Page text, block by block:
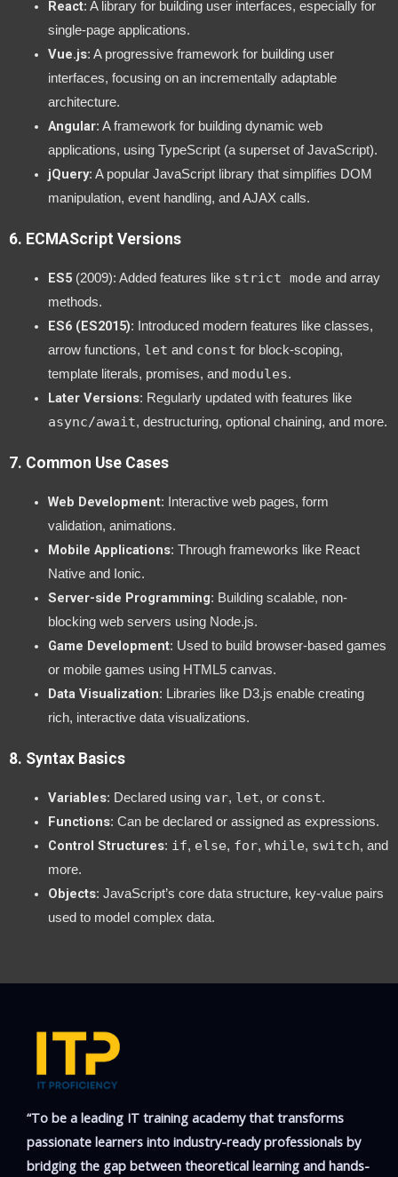
React: A library for building user interfaces, especially for
single-page applications.
Vue.js: A progressive framework for building user
interfaces, focusing on an incrementally adaptable
architecture.
Angular: A framework for building dynamic web
applications, using TypeScript (a superset of JavaScript).
jQuery: A popular JavaScript library that simplifies DOM
manipulation, event handling, and AJAX calls.
6. ECMAScript Versions
ES5(2009): Added features like strict mode and array
methods.
ES6 (ES2015): Introduced modern features like classes,
arrow functions, let and const for block-scoping,
template literals, promises, and modules.
Later Versions: Regularly updated with features like
async/await, destructuring, optional chaining, and more.
7. Common Use Cases
Web Development: Interactive web pages, form
validation, animations.
Mobile Applications: Through frameworks like React
Native and Ionic.
Server-side Programming: Building scalable, non-
blocking web servers using Node.js.
Game Development: Used to build browser-based games
or mobile games using HTML5 canvas.
Data Visualization: Libraries like D3.js enable creating
rich, interactive data visualizations.
8. Syntax Basics
Variables: Declared using var, let, or const.
Functions: Can be declared or assigned as expressions.
Control Structures: if, else, for, while, switch, and
more.
Objects: JavaScript’s core data structure, key-value pairs
used to model complex data.
“To be a leading IT training academy that transforms
passionate learners into industry-ready professionals by
bridging the gap between theoretical learning and hands-